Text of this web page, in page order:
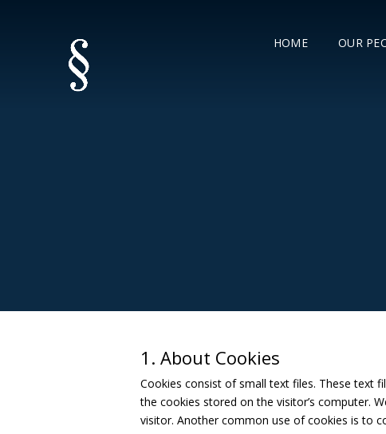
HOME OUR
1. About Cookies
Cookies consist of small text files. These text
the cookies stored on the visitor’s computer.
visitor. Another common use of cookies is to